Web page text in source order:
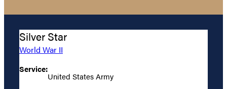
Silver Star
World War II
Service:
United States Army